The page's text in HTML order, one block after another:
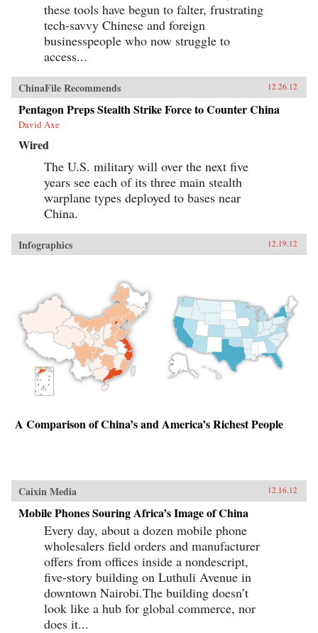
these tools have begun to falter, frustrating
tech-savvy Chinese and foreign
businesspeople who now struggle to
access...
ChinaFile Recommends 12.26.12
Pentagon Preps Stealth Strike Force to Counter China
David Axe
Wired
The U.S. military will over the next five
years see each of its three main stealth
warplane types deployed to bases near
China.
Infographics 12.19.12
A Comparison of China’s and America’s Richest People
Caixin Media 12.16.12
Mobile Phones Souring Africa’s Image of China
Every day, about a dozen mobile phone
wholesalers field orders and manufacturer
offers from offices inside a nondescript,
five-story building on Luthuli Avenue in
downtown Nairobi.The building doesn’t
look like a hub for global commerce, nor
does it...